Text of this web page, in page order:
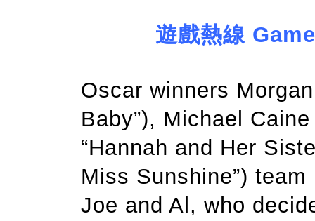
遊戲熱線
Oscar winners
Baby”), Michael
“Hannah and Her
Miss Sunshine”)
Joe and Al, who